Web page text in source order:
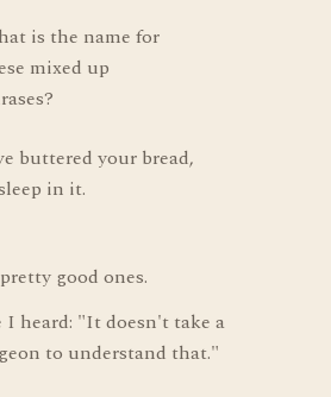
is the name for
mixed up
buttered your bread,
in it.
good ones.
I heard: "It doesn't take a
to understand that."